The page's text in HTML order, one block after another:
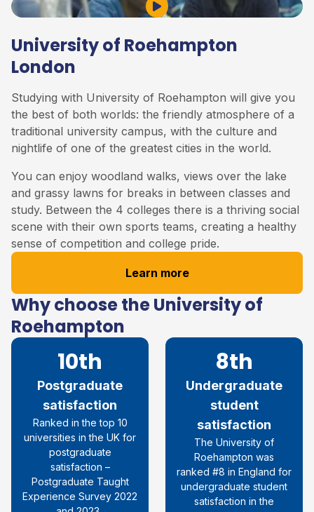
University of Roehampton
London
Studying with University of Roehampton will give you
the best of both worlds: the friendly atmosphere of a
traditional university campus, with the culture and
nightlife of one of the greatest cities in the world.
You can enjoy woodland walks, views over the lake
and grassy lawns for breaks in between classes and
study. Between the 4 colleges there is a thriving social
scene with their own sports teams, creating a healthy
sense of competition and college pride.
Learn more
Play Video
Why choose the University of
Roehampton
10th
Postgraduate
satisfaction
Ranked in the top 10
universities in the UK for
postgraduate
satisfaction –
Postgraduate Taught
Experience Survey 2022
8th
Undergraduate
student
satisfaction
The University of
Roehampton was
ranked #8 in England for
undergraduate student
satisfaction in the